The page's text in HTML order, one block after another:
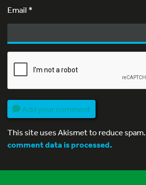
Email *
Add your comment
This site uses Akismet to reduce spam.
comment data is processed.